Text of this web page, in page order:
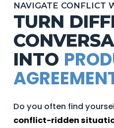
NAVIGATE CONFLICT
TURN
INTO
Do you often find
conflict-ridden